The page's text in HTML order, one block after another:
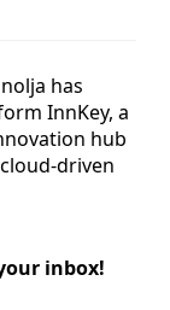
has
InnKey, a
hub
driven
inbox!